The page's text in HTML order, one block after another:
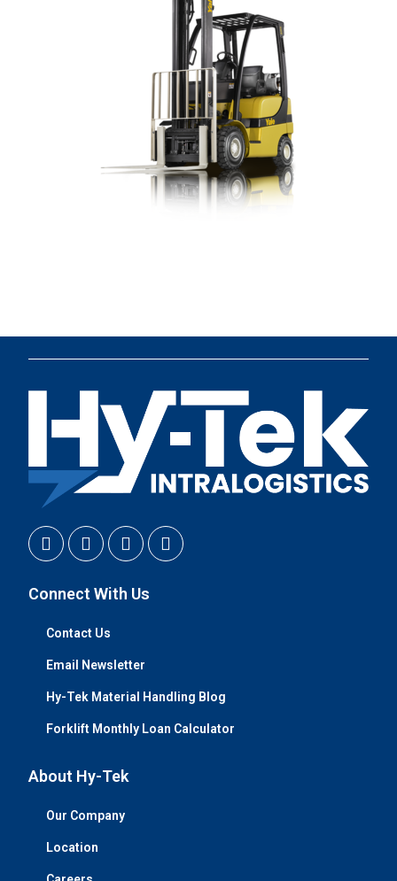
Connect With Us
Contact Us
Email Newsletter
Hy-Tek Material Handling Blog
Forklift Monthly Loan Calculator
About Hy-Tek
Our Company
Location